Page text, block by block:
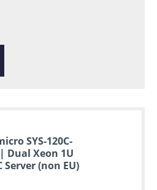
SYS-120C-
Dual Xeon 1U
Server (non EU)